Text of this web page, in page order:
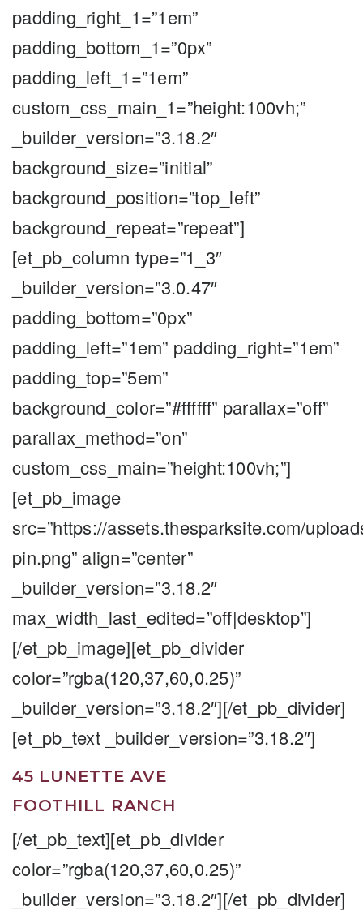
padding_right_1=”1em”
padding_bottom_1=”0px”
padding_left_1=”1em”
custom_css_main_1=”height:100vh;”
_builder_version=”3.18.2″
background_size=”initial”
background_position=”top_left”
background_repeat=”repeat”]
[et_pb_column type=”1_3″
_builder_version=”3.0.47″
padding_bottom=”0px”
padding_left=”1em” padding_right=”1em”
padding_top=”5em”
background_color=”#ffffff” parallax=”off”
parallax_method=”on”
custom_css_main=”height:100vh;”]
[et_pb_image
src=”https://assets.thesparksite.com/
pin.png” align=”center”
_builder_version=”3.18.2″
max_width_last_edited=”off|desktop”]
[/et_pb_image][et_pb_divider
color=”rgba(120,37,60,0.25)”
_builder_version=”3.18.2″][/et_pb_divider]
[et_pb_text _builder_version=”3.18.2″]
45 LUNETTE AVE
FOOTHILL RANCH
[/et_pb_text][et_pb_divider
color=”rgba(120,37,60,0.25)”
_builder_version=”3.18.2″][/et_pb_divider]